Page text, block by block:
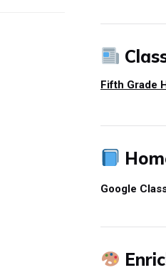
Fifth Grade
Google